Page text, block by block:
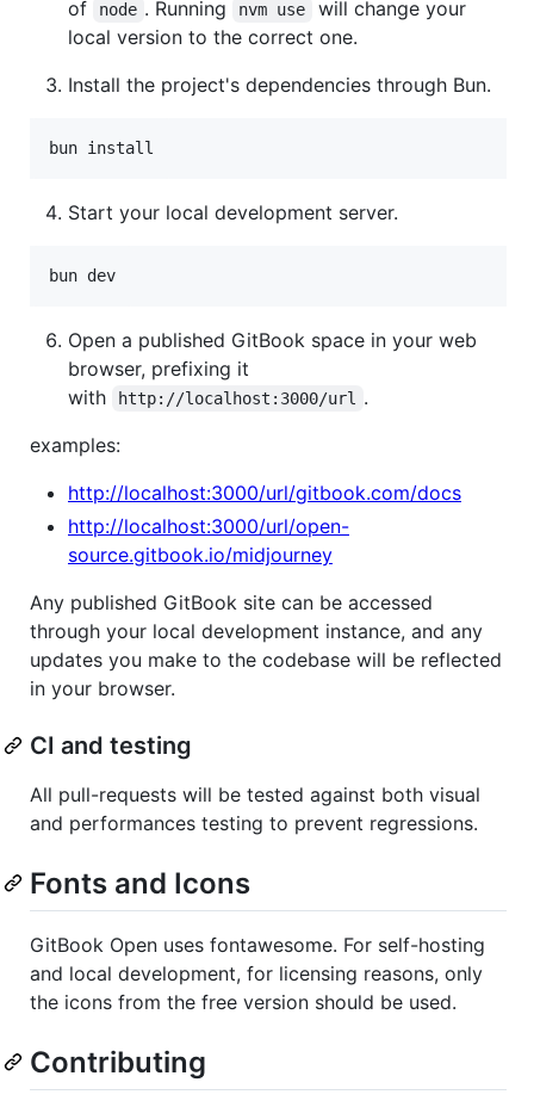
of
node . Running nvm use
will change your
local version to the correct one.
Install the project's dependencies through Bun.
Start your local development server.
Open a published GitBook space in your web
browser, prefixing it
with
http://localhost:3000/url
.
examples:
http://localhost:3000/url/gitbook.com/docs
http://localhost:3000/url/open-
source.gitbook.io/midjourney
Any published GitBook site can be accessed
through your local development instance, and any
updates you make to the codebase will be reflected
in your browser.
CI and testing
All pull-requests will be tested against both visual
and performances testing to prevent regressions.
Fonts and Icons
GitBook Open uses fontawesome. For self-hosting
and local development, for licensing reasons, only
the icons from the free version should be used.
Contributing